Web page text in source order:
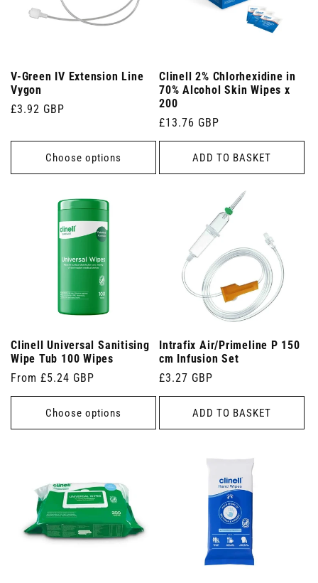
V-Green IV Extension Line
Vygon
Regular
£3.92 GBP
Choose options
Clinell 2% Chlorhexidine in
70% Alcohol Skin Wipes x
200
Regular
price
£13.76 GBP
ADD TO BASKET
Clinell Universal Sanitising
Wipe Tub 100 Wipes
Regular
price
From £5.24 GBP
Choose options
Intrafix Air/Primeline P 150
cm Infusion Set
Regular
price
£3.27 GBP
ADD TO BASKET